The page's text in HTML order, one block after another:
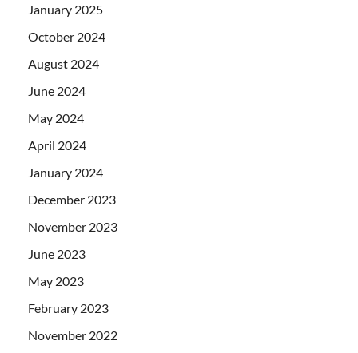
January 2025
October 2024
August 2024
June 2024
May 2024
April 2024
January 2024
December 2023
November 2023
June 2023
May 2023
February 2023
November 2022